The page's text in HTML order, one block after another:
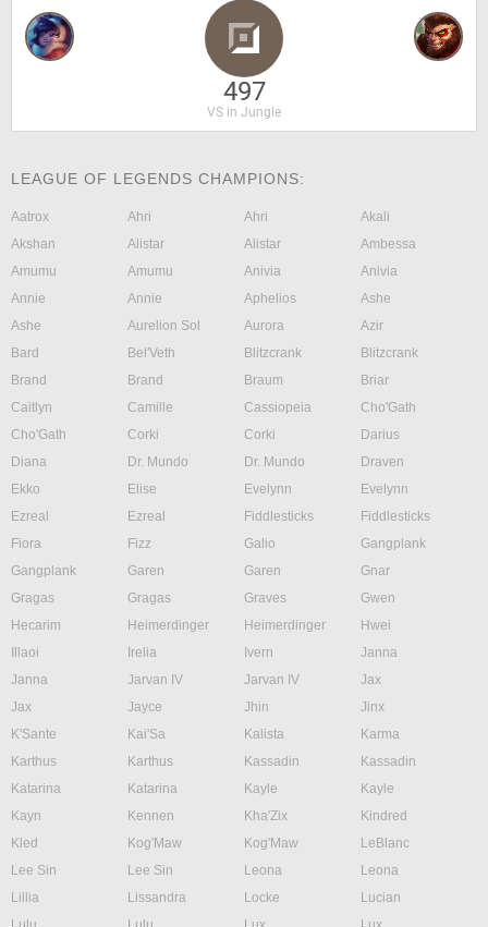
497
VS in Jungle
LEAGUE OF LEGENDS CHAMPIONS:
Aatrox Ahri Ahri
Akali
Akshan
Alistar Alistar
Ambessa
Amumu
Amumu Anivia
Anivia
Annie
Annie Aphelios
Ashe
Ashe
Aurelion Sol Aurora
Azir
Bard
Bel'Veth Blitzcrank
Blitzcrank
Brand
Brand Braum
Briar
Caitlyn
Camille Cassiopeia
Cho'Gath
Cho'Gath
Corki Corki
Darius
Diana
Dr. Mundo Dr. Mundo
Draven
Ekko
Elise Evelynn
Evelynn
Ezreal
Ezreal Fiddlesticks
Fiddlesticks
Fiora
Fizz Galio
Gangplank
Gangplank
Garen Garen
Gnar
Gragas
Gragas Graves
Gwen
Hecarim
Heimerdinger Heimerdinger
Hwei
Illaoi
Irelia Ivern
Janna
Janna
Jarvan IV Jarvan IV
Jax
Jax
Jayce Jhin
Jinx
K'Sante
Kai'Sa Kalista
Karma
Karthus
Karthus Kassadin
Kassadin
Katarina
Katarina Kayle
Kayle
Kayn
Kennen Kha'Zix
Kindred
Kled
Kog'Maw Kog'Maw
LeBlanc
Lee Sin
Lee Sin Leona
Leona
Lillia
Lissandra Locke
Lucian